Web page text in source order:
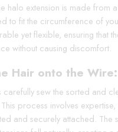
halo extension is made from
to fit the circumference of
yet flexible, ensuring that
without causing discomfort.
Hair onto the Wire:
carefully sew the sorted and
process involves expertise,
and securely attached. The